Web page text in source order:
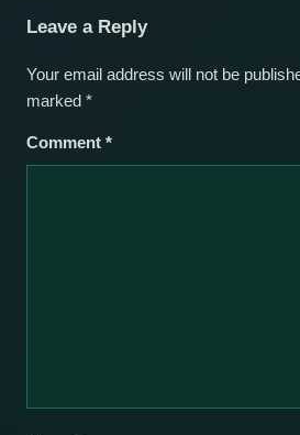
Leave a Reply
Your email address will not be
marked *
Comment *